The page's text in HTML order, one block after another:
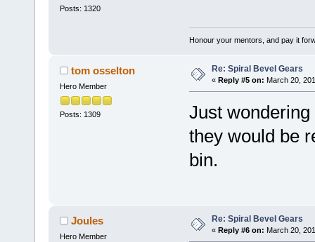
Posts: 1320
Honour your mentors, and pay it
tom osselton
Hero Member
Posts: 1309
Re: Spiral Bevel Gears
« Reply #5 on: March 20,
Just
they would be
bin.
Joules
Hero Member
Re: Spiral Bevel Gears
« Reply #6 on: March 20,